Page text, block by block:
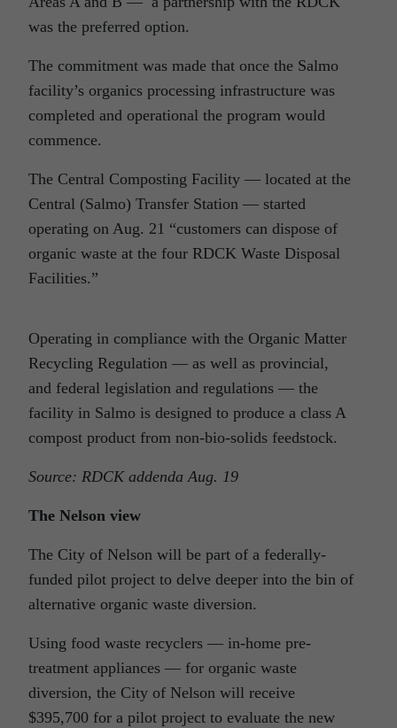
was the preferred option.
The commitment was made that once the Salmo
facility’s organics processing infrastructure was
completed and operational the program would
commence.
The Central Composting Facility — located at the
Central (Salmo) Transfer Station — started
operating on Aug. 21 “customers can dispose of
organic waste at the four RDCK Waste Disposal
Facilities.”
Operating in compliance with the Organic Matter
Recycling Regulation — as well as provincial,
and federal legislation and regulations — the
facility in Salmo is designed to produce a class A
compost product from non-bio-solids feedstock.
Source: RDCK addenda Aug. 19
The Nelson view
The City of Nelson will be part of a federally-
funded pilot project to delve deeper into the bin of
alternative organic waste diversion.
Using food waste recyclers — in-home pre-
treatment appliances — for organic waste
diversion, the City of Nelson will receive
$395,700 for a pilot project to evaluate the new